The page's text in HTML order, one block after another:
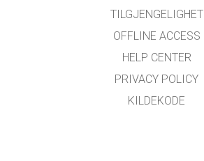
TILGJENGELIGHET
OFFLINE ACCESS
HELP CENTER
PRIVACY POLICY
KILDEKODE